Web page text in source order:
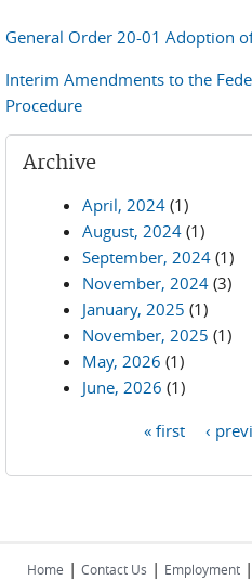
General Order 20-01 Adoption
Interim Amendments to the
Procedure
Archive
April, 2024 (1)
August, 2024 (1)
September, 2024 (1)
November, 2024 (3)
January, 2025 (1)
November, 2025 (1)
May, 2026 (1)
June, 2026 (1)
« first ‹
Home | Contact Us | Employment |